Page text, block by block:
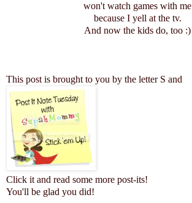
won't watch games with me
because I yell at the tv.
And now the kids do, too :)
This post is brought to you by the letter S and
Click it and read some more post-its!
You'll be glad you did!